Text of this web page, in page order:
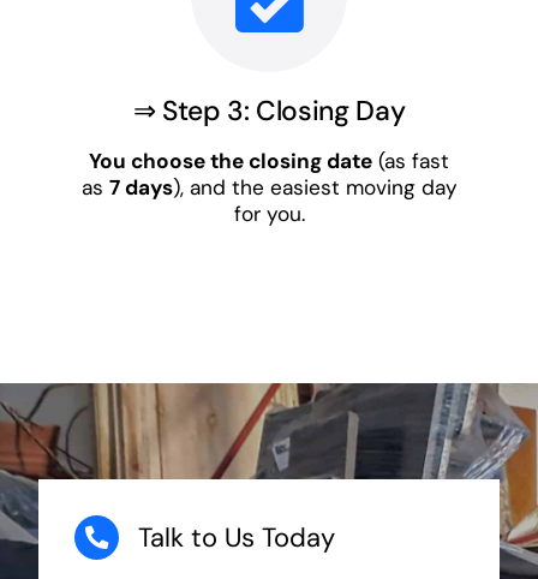
⇒ Step 3: Closing Day
You choose the closing date (as fast
as 7 days), and the easiest moving day
for you.
Talk to Us Today